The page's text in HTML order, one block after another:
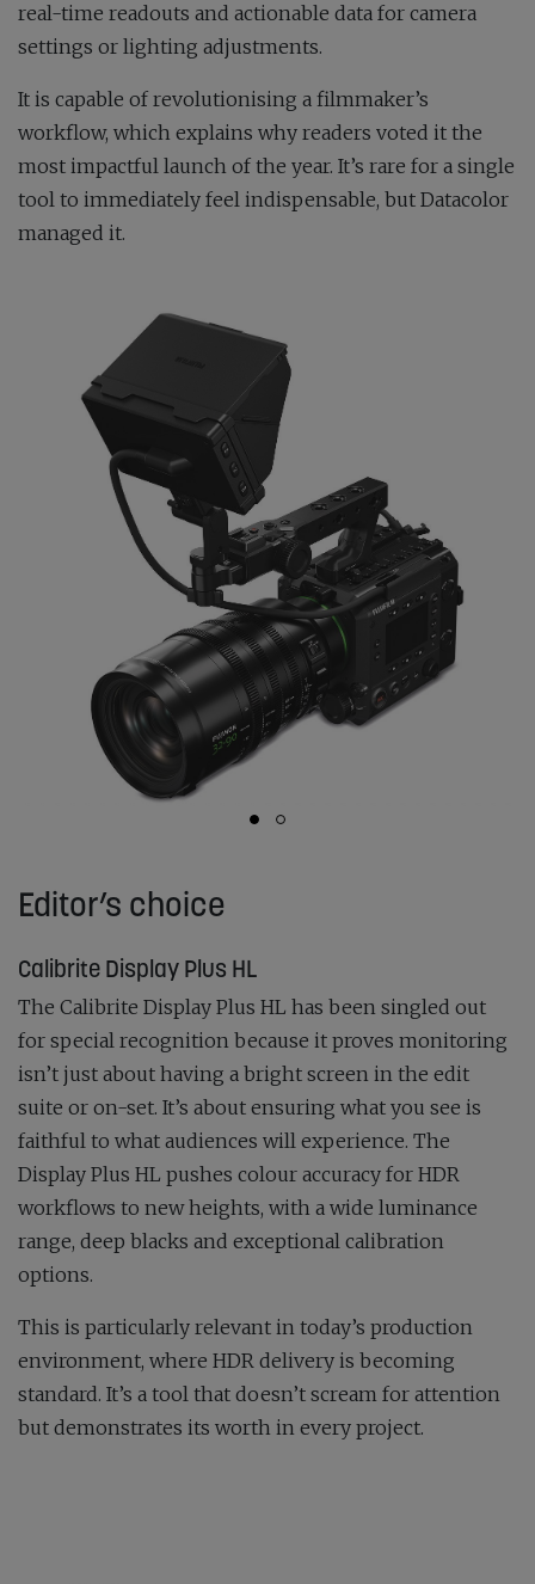
real-time readouts and actionable data for camera
settings or lighting adjustments.
It is capable of revolutionising a filmmaker’s
workflow, which explains why readers voted it the
most impactful launch of the year. It’s rare for a single
tool to immediately feel indispensable, but Datacolor
managed it.
Editor’s choice
Calibrite Display Plus HL
The Calibrite Display Plus HL has been singled out
for special recognition because it proves monitoring
isn’t just about having a bright screen in the edit
suite or on-set. It’s about ensuring what you see is
faithful to what audiences will experience. The
Display Plus HL pushes colour accuracy for HDR
workflows to new heights, with a wide luminance
range, deep blacks and exceptional calibration
options.
This is particularly relevant in today’s production
environment, where HDR delivery is becoming
standard. It’s a tool that doesn’t scream for attention
but demonstrates its worth in every project.